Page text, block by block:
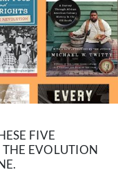
FIVE
THE EVOLUTION